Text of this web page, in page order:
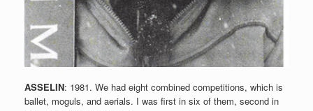
ASSELIN: 1981. We had eight combined competitions, which is
ballet, moguls, and aerials. I was first in six of them, second in